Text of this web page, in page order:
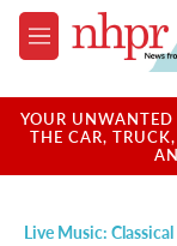
Skip to main content
M
e
u
YOUR
THE CAR,
Live Music: Classical